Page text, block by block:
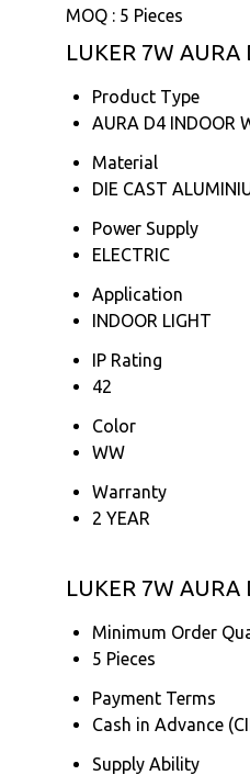
MOQ : 5 Pieces
LUKER 7W
Product Type
AURA D4 INDOOR
Material
DIE CAST
Power Supply
ELECTRIC
Application
INDOOR LIGHT
IP Rating
42
Color
WW
Warranty
2 YEAR
LUKER 7W
Minimum Order
5 Pieces
Payment Terms
Cash in Advance
Supply Ability